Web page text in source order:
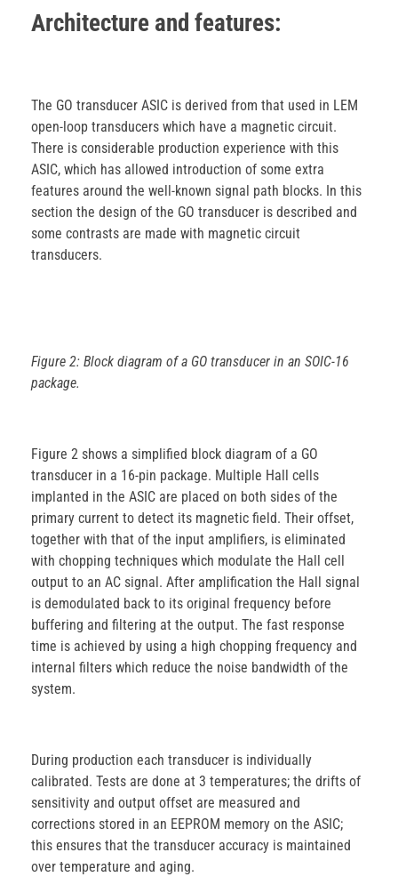
Architecture and features:
The GO transducer ASIC is derived from that used in LEM
open-loop transducers which have a magnetic circuit.
There is considerable production experience with this
ASIC, which has allowed introduction of some extra
features around the well-known signal path blocks. In this
section the design of the GO transducer is described and
some contrasts are made with magnetic circuit
transducers.
Figure 2: Block diagram of a GO transducer in an SOIC-16
package.
Figure 2 shows a simplified block diagram of a GO
transducer in a 16-pin package. Multiple Hall cells
implanted in the ASIC are placed on both sides of the
primary current to detect its magnetic field. Their offset,
together with that of the input amplifiers, is eliminated
with chopping techniques which modulate the Hall cell
output to an AC signal. After amplification the Hall signal
is demodulated back to its original frequency before
buffering and filtering at the output. The fast response
time is achieved by using a high chopping frequency and
internal filters which reduce the noise bandwidth of the
system.
During production each transducer is individually
calibrated. Tests are done at 3 temperatures; the drifts of
sensitivity and output offset are measured and
corrections stored in an EEPROM memory on the ASIC;
this ensures that the transducer accuracy is maintained
over temperature and aging.